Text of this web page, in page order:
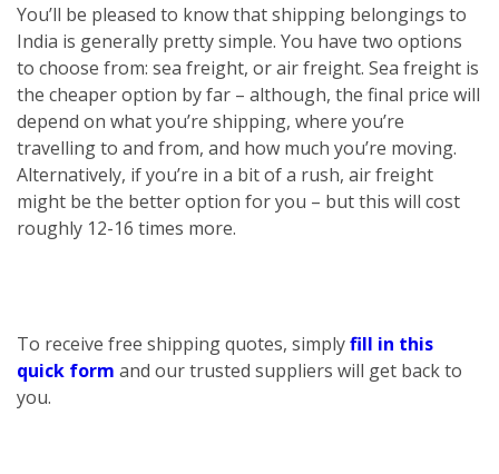
You’ll be pleased to know that shipping belongings to
India is generally pretty simple. You have two options
to choose from: sea freight, or air freight. Sea freight is
the cheaper option by far – although, the final price will
depend on what you’re shipping, where you’re
travelling to and from, and how much you’re moving.
Alternatively, if you’re in a bit of a rush, air freight
might be the better option for you – but this will cost
roughly 12-16 times more.
To receive free shipping quotes, simplyfill in this
quick form and our trusted suppliers will get back to
you.